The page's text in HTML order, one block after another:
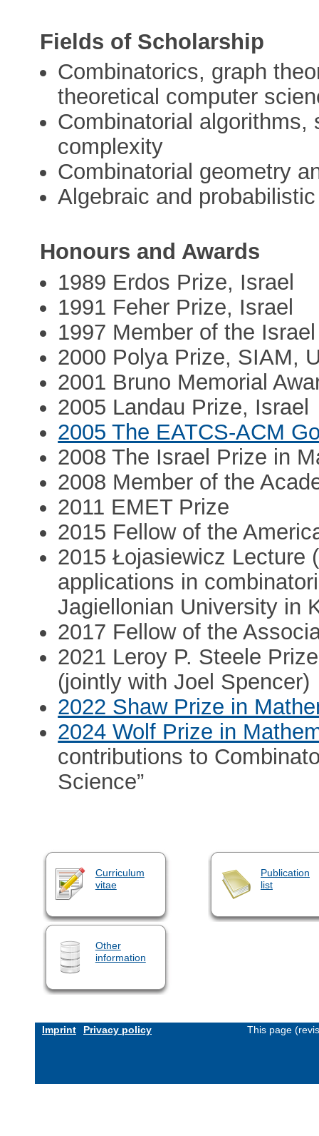
Fields of Scholarship
Combinatorics, graph
theoretical computer
Combinatorial
complexity
Combinatorial geometry
Algebraic and
Honours and Awards
1989 Erdos Prize, Israel
1991 Feher Prize, Israel
1997 Member of the
2000 Polya Prize, SIAM,
2001 Bruno Memorial
2005 Landau Prize, Israel
2005 The EATCS-ACM
2008 The Israel Prize in
2008 Member of the
2011 EMET Prize
2015 Fellow of the
2015 Łojasiewicz Lecture
applications in
Jagiellonian University in
2017 Fellow of the
2021 Leroy P. Steele
(jointly with Joel Spencer)
2022 Shaw Prize in
2024 Wolf Prize in
contributions to
Science”
Curriculum
vitae
Publication
list
Other
information
Imprint Privacy policy This page